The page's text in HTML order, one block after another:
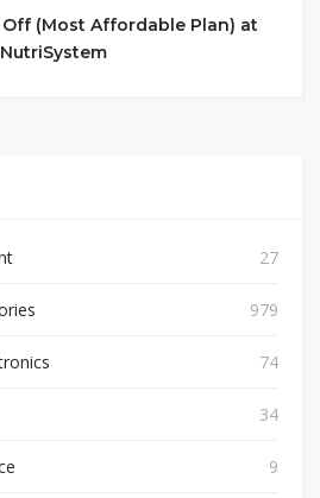
Off (Most Affordable Plan) at
NutriSystem
27
979
74
34
9